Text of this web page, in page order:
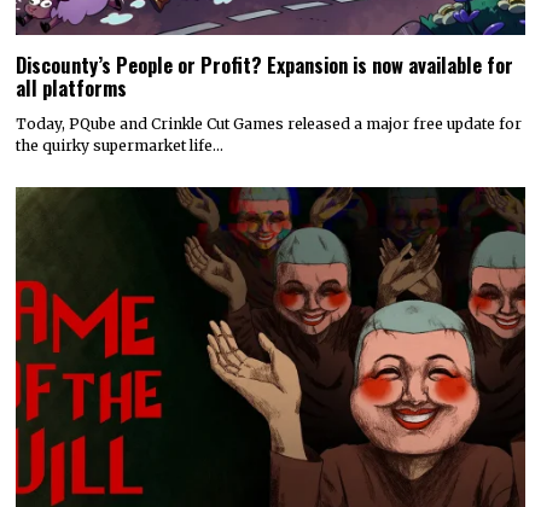
Discounty’s People or Profit? Expansion is now available for
all platforms
Today, PQube and Crinkle Cut Games released a major free update for
the quirky supermarket life…